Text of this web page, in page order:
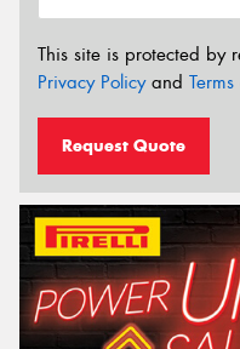
This site is protected by
Privacy Policyand
Request Quote